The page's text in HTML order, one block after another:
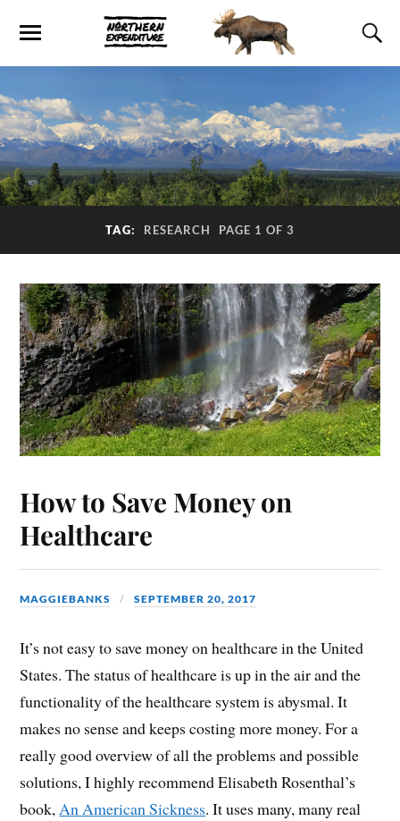
TAG: RESEARCH PAGE 1 OF 3
How to Save Money on
Healthcare
MAGGIEBANKS SEPTEMBER 20, 2017
It’s not easy to save money on healthcare in the United
States. The status of healthcare is up in the air and the
functionality of the healthcare system is abysmal. It
makes no sense and keeps costing more money. For a
really good overview of all the problems and possible
solutions, I highly recommend Elisabeth Rosenthal’s
book,An American Sickness. It uses many, many real